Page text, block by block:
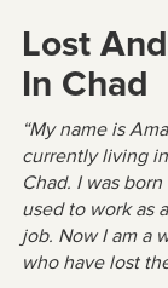
Lost
In Chad
“My name is
currently living
Chad. I was
used to work as
job. Now I am a
who have lost